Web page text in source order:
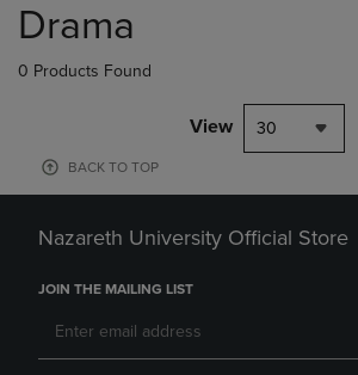
products
Drama
0 Products Found
View 30
BACK TO TOP
Nazareth University Official Store
JOIN THE MAILING LIST